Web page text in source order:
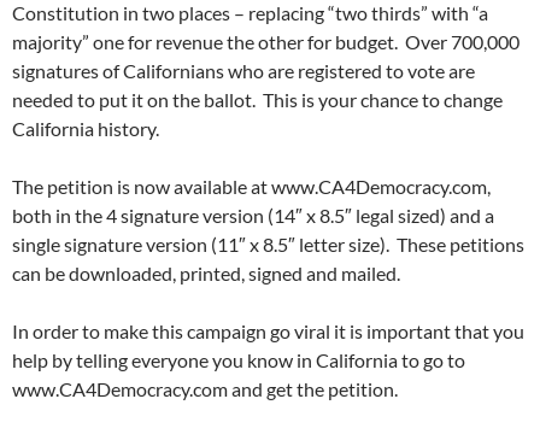
Constitution in two places – replacing “two thirds” with “a
majority” one for revenue the other for budget. Over 700,000
signatures of Californians who are registered to vote are
needed to put it on the ballot. This is your chance to change
California history.
The petition is now available at www.CA4Democracy.com,
both in the 4 signature version (14″ x 8.5″ legal sized) and a
single signature version (11″ x 8.5″ letter size). These petitions
can be downloaded, printed, signed and mailed.
In order to make this campaign go viral it is important that you
help by telling everyone you know in California to go to
www.CA4Democracy.com and get the petition.